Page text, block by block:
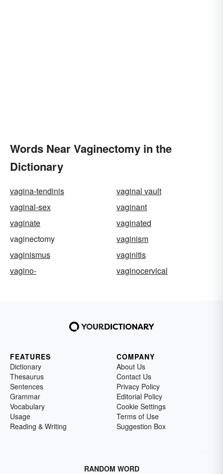
Words Near Vaginectomy in the
Dictionary
vagina-tendinis
vaginal vault
vaginal-sex
vaginant
vaginate
vaginated
vaginectomy
vaginism
vaginismus
vaginitis
vagino-
vaginocervical
FEATURES
Dictionary
Thesaurus
Sentences
Grammar
Vocabulary
Usage
Reading & Writing
COMPANY
About Us
Contact Us
Privacy Policy
Editorial Policy
Cookie Settings
Terms of Use
Suggestion Box
RANDOM WORD